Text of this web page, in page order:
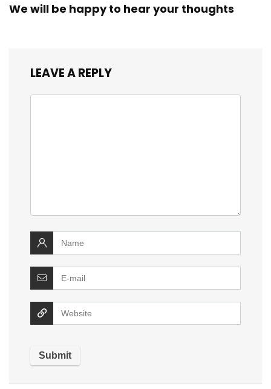
We will be happy to hear your thoughts
LEAVE A REPLY